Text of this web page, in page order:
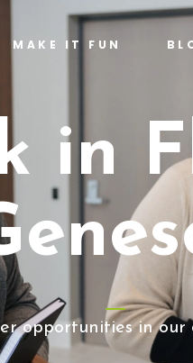
MAKE IT FUN
in
opportunities in our